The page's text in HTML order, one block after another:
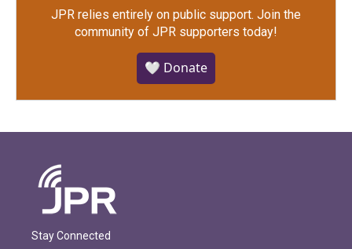
JPR relies entirely on public support. Join the
community of JPR supporters today!
🤍 Donate
Stay Connected